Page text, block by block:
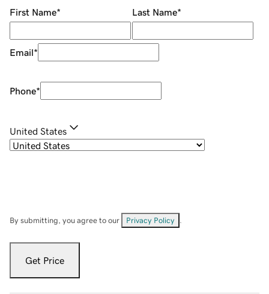
First Name* Last Name*
Email*
Phone*
United States
By submitting, you agree to our Privacy Policy
Get Price